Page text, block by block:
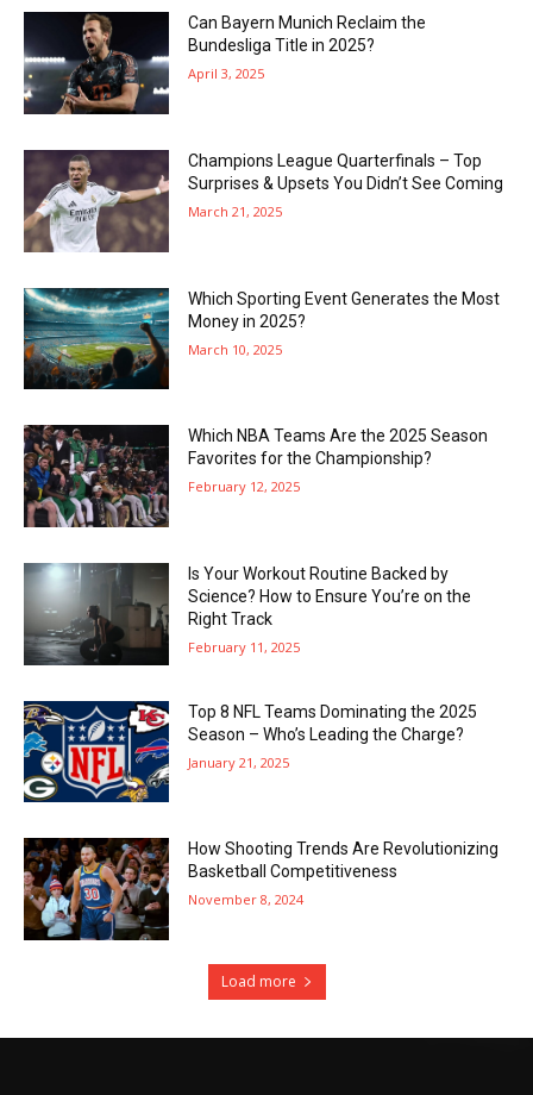
Can Bayern Munich Reclaim the
Bundesliga Title in 2025?
April 3, 2025
Champions League Quarterfinals – Top
Surprises & Upsets You Didn’t See Coming
March 21, 2025
Which Sporting Event Generates the Most
Money in 2025?
March 10, 2025
Which NBA Teams Are the 2025 Season
Favorites for the Championship?
February 12, 2025
Is Your Workout Routine Backed by
Science? How to Ensure You’re on the
Right Track
February 11, 2025
Top 8 NFL Teams Dominating the 2025
Season – Who’s Leading the Charge?
January 21, 2025
How Shooting Trends Are Revolutionizing
Basketball Competitiveness
November 8, 2024
Load more